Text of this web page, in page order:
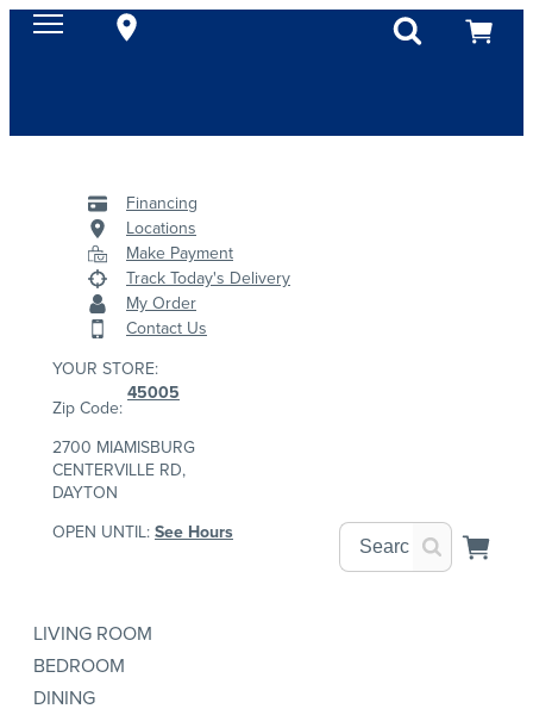
Financing
Locations
Make Payment
Track Today's Delivery
My Order
Contact Us
YOUR STORE:
Zip Code:
45005
2700 MIAMISBURG
CENTERVILLE RD,
DAYTON
OPEN UNTIL:See Hours
LIVING ROOM
BEDROOM
DINING